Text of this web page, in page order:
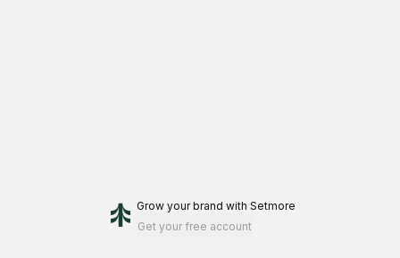
Grow your brand with Setmore
Get your free account